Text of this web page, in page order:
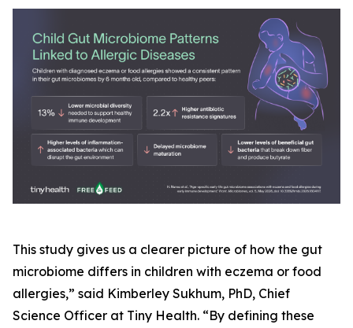
This study gives us a clearer picture of how the gut
microbiome differs in children with eczema or food
allergies,” said Kimberley Sukhum, PhD, Chief
Science Officer at Tiny Health. “By defining these